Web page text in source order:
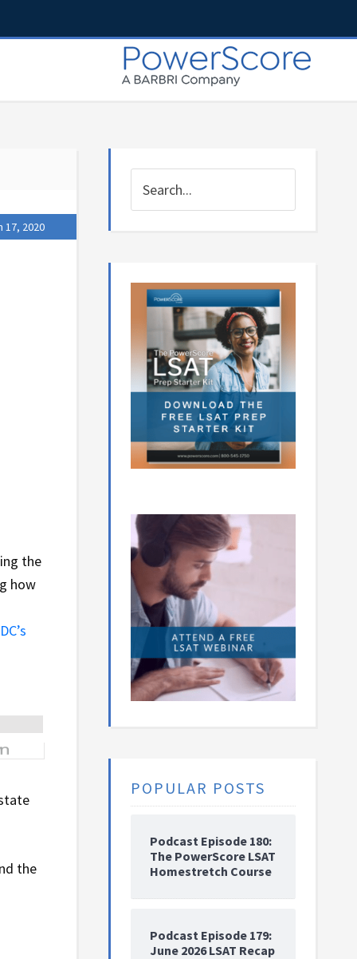
17, 2020
the
how
the
POPULAR POSTS
Podcast Episode 180:
The PowerScore LSAT
Homestretch Course
Podcast Episode 179:
June 2026 LSAT Recap